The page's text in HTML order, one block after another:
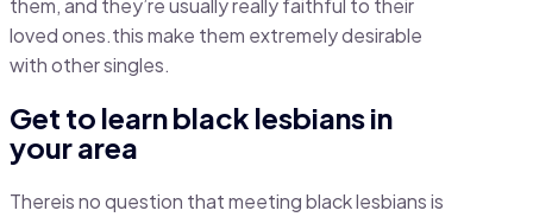
them, and they’re usually really faithful to their
loved ones.this make them extremely desirable
with other singles.
Get to learn black lesbians in
your area
Thereis no question that meeting black lesbians is